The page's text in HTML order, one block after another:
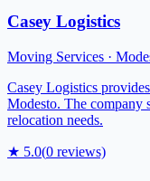
Casey Logistics
Moving Services ·
Casey Logistics
Modesto. The company
relocation needs.
★ 5.0(0 reviews)